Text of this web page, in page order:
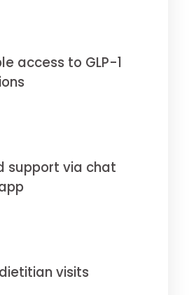
access to GLP-1
support via chat
visits